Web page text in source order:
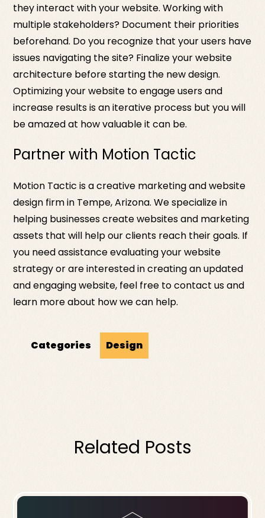
they interact with your website. Working with
multiple stakeholders? Document their priorities
beforehand. Do you recognize that your users have
issues navigating the site? Finalize your website
architecture before starting the new design.
Optimizing your website to engage users and
increase results is an iterative process but you will
be amazed at how valuable it can be.
Partner with Motion Tactic
Motion Tactic is a creative marketing and website
design firm in Tempe, Arizona. We specialize in
helping businesses create websites and marketing
assets that will help our clients reach their goals. If
you need assistance evaluating your website
strategy or are interested in creating an updated
and engaging website, feel free to contact us and
learn more about how we can help.
Categories Design
Related Posts